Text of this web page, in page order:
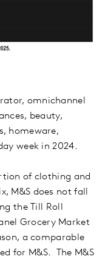
omnichannel
beauty,
homeware,
week in 2024.
of clothing and
M&S does not fall
the Till Roll
Grocery Market
a comparable
for M&S. The M&S